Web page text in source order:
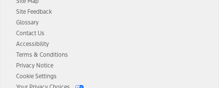
Site Feedback
Glossary
Contact Us
Accessibility
Terms & Conditions
Privacy Notice
Cookie Settings